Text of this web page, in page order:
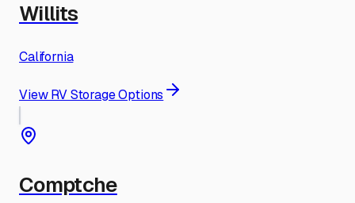
Willits
California
View RV Storage Options
Comptche